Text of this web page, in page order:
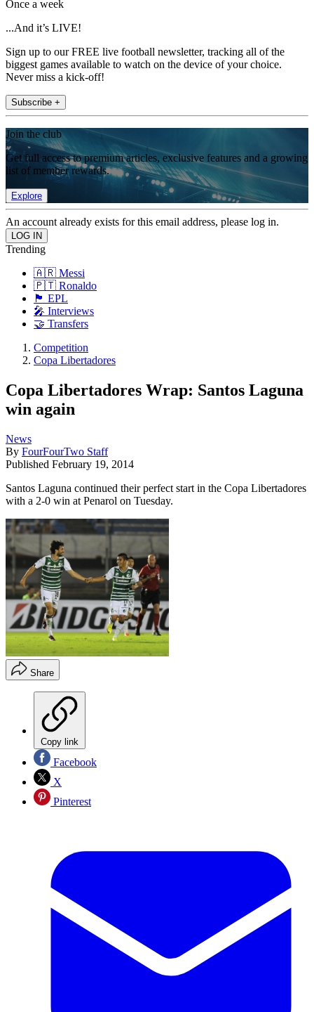
Once a week
...And it’s LIVE!
Sign up to our FREE live football newsletter, tracking all of the
biggest games available to watch on the device of your choice.
Never miss a kick-off!
Subscribe +
Join the club
Get full access to premium articles, exclusive features and a growing
list of member rewards.
Explore
An account already exists for this email address, please log in.
Trending
🇦🇷 Messi
🇵🇹 Ronaldo
🏴󠁧󠁢󠁥󠁮󠁧󠁿 EPL
🎤 Interviews
🤝 Transfers
Competition
Copa Libertadores
Copa Libertadores Wrap: Santos Laguna
win again
News
By FourFourTwo Staff
Published February 19, 2014
Santos Laguna continued their perfect start in the Copa Libertadores
with a 2-0 win at Penarol on Tuesday.
Share
Copy link
Facebook
X
Pinterest